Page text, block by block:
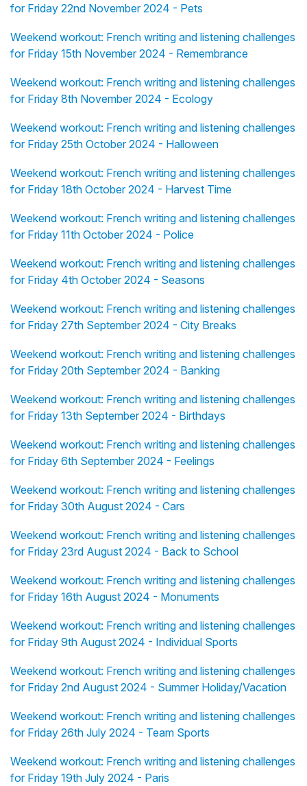
for Friday 22nd November 2024 - Pets
Weekend workout: French writing and listening challenges
for Friday 15th November 2024 - Remembrance
Weekend workout: French writing and listening challenges
for Friday 8th November 2024 - Ecology
Weekend workout: French writing and listening challenges
for Friday 25th October 2024 - Halloween
Weekend workout: French writing and listening challenges
for Friday 18th October 2024 - Harvest Time
Weekend workout: French writing and listening challenges
for Friday 11th October 2024 - Police
Weekend workout: French writing and listening challenges
for Friday 4th October 2024 - Seasons
Weekend workout: French writing and listening challenges
for Friday 27th September 2024 - City Breaks
Weekend workout: French writing and listening challenges
for Friday 20th September 2024 - Banking
Weekend workout: French writing and listening challenges
for Friday 13th September 2024 - Birthdays
Weekend workout: French writing and listening challenges
for Friday 6th September 2024 - Feelings
Weekend workout: French writing and listening challenges
for Friday 30th August 2024 - Cars
Weekend workout: French writing and listening challenges
for Friday 23rd August 2024 - Back to School
Weekend workout: French writing and listening challenges
for Friday 16th August 2024 - Monuments
Weekend workout: French writing and listening challenges
for Friday 9th August 2024 - Individual Sports
Weekend workout: French writing and listening challenges
for Friday 2nd August 2024 - Summer Holiday/Vacation
Weekend workout: French writing and listening challenges
for Friday 26th July 2024 - Team Sports
Weekend workout: French writing and listening challenges
for Friday 19th July 2024 - Paris